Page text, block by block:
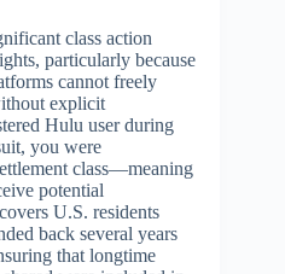
class action
particularly because
cannot freely
explicit
Hulu user during
you were
class—meaning
potential
U.S. residents
back several years
that longtime